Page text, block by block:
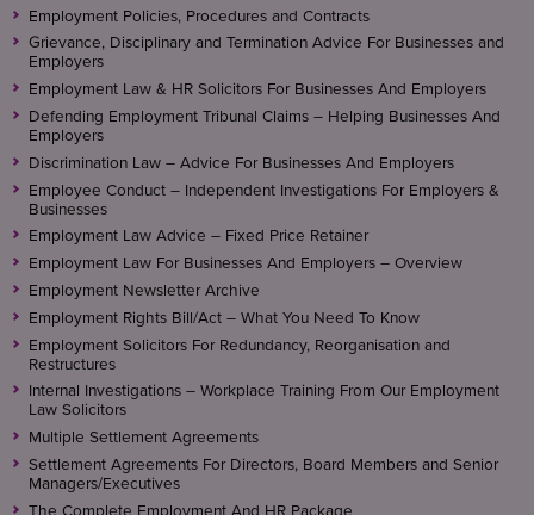
Employment Policies, Procedures and Contracts
Grievance, Disciplinary and Termination Advice For Businesses and
Employers
Employment Law & HR Solicitors For Businesses And Employers
Defending Employment Tribunal Claims – Helping Businesses And
Employers
Discrimination Law – Advice For Businesses And Employers
Employee Conduct – Independent Investigations For Employers &
Businesses
Employment Law Advice – Fixed Price Retainer
Employment Law For Businesses And Employers – Overview
Employment Newsletter Archive
Employment Rights Bill/Act – What You Need To Know
Employment Solicitors For Redundancy, Reorganisation and
Restructures
Internal Investigations – Workplace Training From Our Employment
Law Solicitors
Multiple Settlement Agreements
Settlement Agreements For Directors, Board Members and Senior
Managers/Executives
The Complete Employment And HR Package